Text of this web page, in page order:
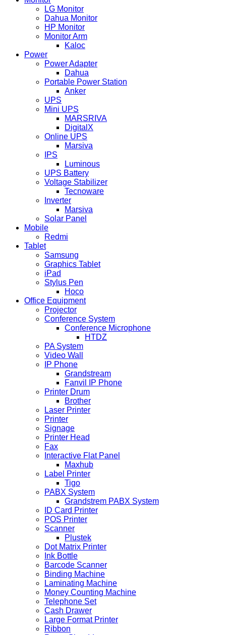
LG Monitor
Dahua Monitor
HP Monitor
Monitor Arm
Kaloc
Power
Power Adapter
Dahua
Portable Power Station
Anker
UPS
Mini UPS
MARSRIVA
DigitalX
Online UPS
Marsiva
IPS
Luminous
UPS Battery
Voltage Stabilizer
Tecnoware
Inverter
Marsiva
Solar Panel
Mobile
Redmi
Tablet
Samsung
Graphics Tablet
iPad
Stylus Pen
Hoco
Office Equipment
Projector
Conference System
Conference Microphone
HTDZ
PA System
Video Wall
IP Phone
Grandstream
Fanvil IP Phone
Printer Drum
Brother
Laser Printer
Printer
Signage
Printer Head
Fax
Interactive Flat Panel
Maxhub
Label Printer
Tigo
PABX System
Grandstrem PABX System
ID Card Printer
POS Printer
Scanner
Plustek
Dot Matrix Printer
Ink Bottle
Barcode Scanner
Binding Machine
Laminating Machine
Money Counting Machine
Telephone Set
Cash Drawer
Large Format Printer
Ribbon